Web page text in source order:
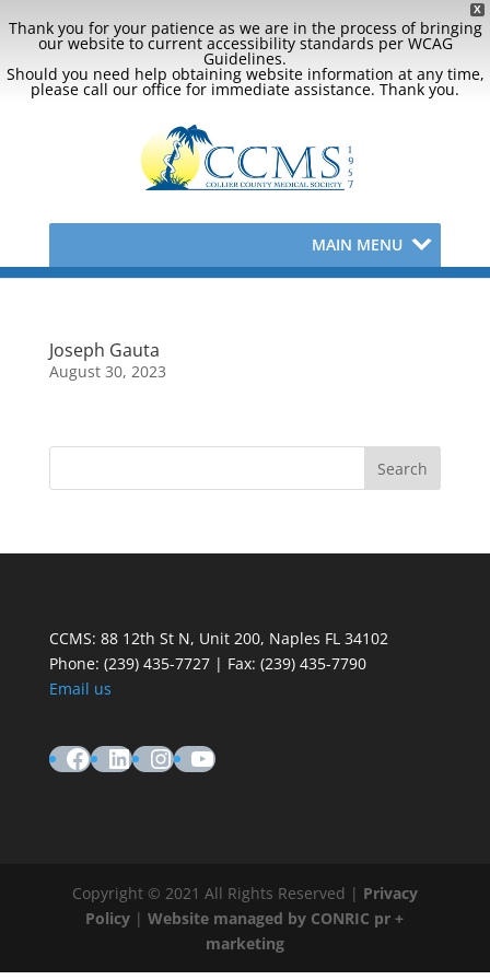
X
Thank you for your patience as we are in the process of bringing
our website to current accessibility standards per WCAG
Guidelines.
Should you need help obtaining website information at any time,
please call our office for immediate assistance. Thank you.
MAIN MENU
Joseph Gauta
August 30, 2023
CCMS: 88 12th St N, Unit 200, Naples FL 34102
Phone: (239) 435-7727 | Fax: (239) 435-7790
Email us
Facebook
LinkedIn
Instagram
YouTube
Copyright © 2021 All Rights Reserved | Privacy
Policy |Website managed by CONRIC pr +
marketing